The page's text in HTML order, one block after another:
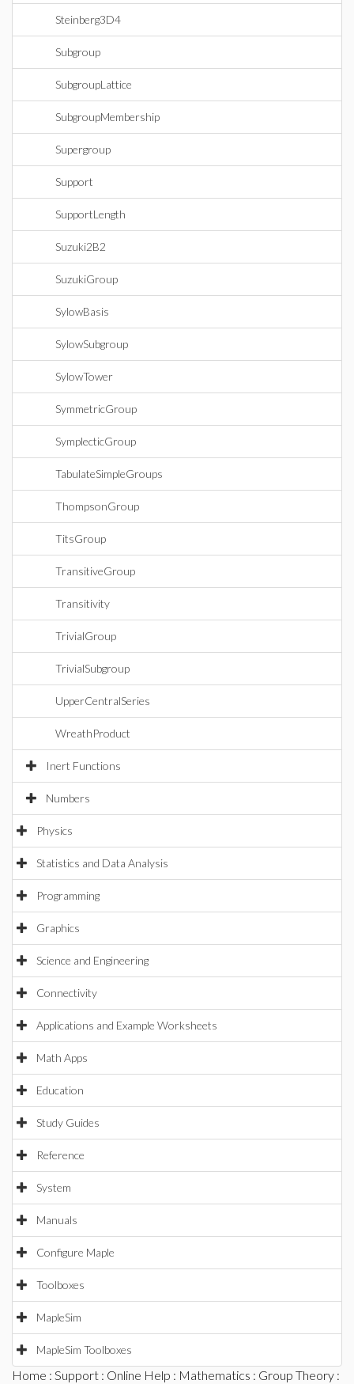
Steinberg3D4
Subgroup
SubgroupLattice
SubgroupMembership
Supergroup
Support
SupportLength
Suzuki2B2
SuzukiGroup
SylowBasis
SylowSubgroup
SylowTower
SymmetricGroup
SymplecticGroup
TabulateSimpleGroups
ThompsonGroup
TitsGroup
TransitiveGroup
Transitivity
TrivialGroup
TrivialSubgroup
UpperCentralSeries
WreathProduct
Inert Functions
Numbers
Physics
Statistics and Data Analysis
Programming
Graphics
Science and Engineering
Connectivity
Applications and Example Worksheets
Math Apps
Education
Study Guides
Reference
System
Manuals
Configure Maple
Toolboxes
MapleSim
MapleSim Toolboxes
Home : Support : Online Help : Mathematics : Group Theory :